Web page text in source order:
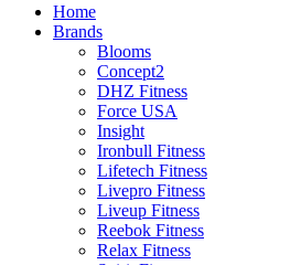
Home
Brands
Blooms
Concept2
DHZ Fitness
Force USA
Insight
Ironbull Fitness
Lifetech Fitness
Livepro Fitness
Liveup Fitness
Reebok Fitness
Relax Fitness